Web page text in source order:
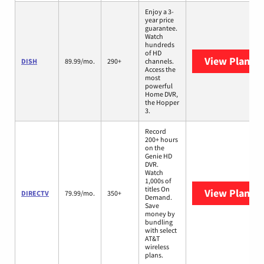
DISH 89.99/mo. 290+
Enjoy a 3-
year price
guarantee.
Watch
hundreds
of HD
channels.
Access the
most
powerful
Home DVR,
the Hopper
3.
View Plans
DIRECTV 79.99/mo. 350+
Record
200+ hours
on the
Genie HD
DVR.
Watch
1,000s of
titles On
Demand.
Save
money by
bundling
with select
AT&T
wireless
plans.
View Plans